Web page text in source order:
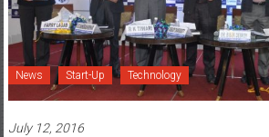
News Start-Up Technology
July 12, 2016